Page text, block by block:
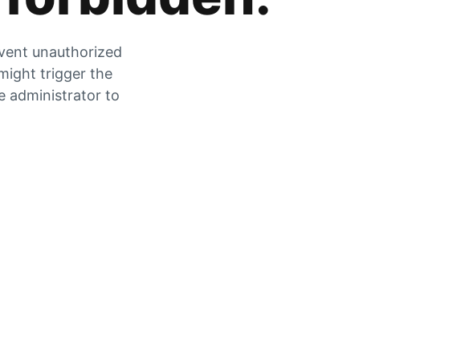
unauthorized
trigger the
administrator to